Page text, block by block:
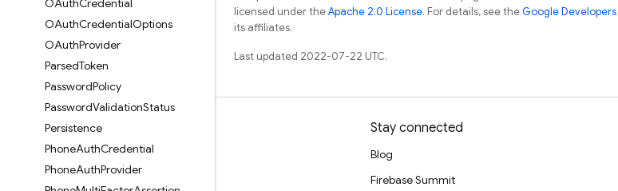
OAuthCredential
OAuthCredentialOptions
OAuthProvider
ParsedToken
PasswordPolicy
PasswordValidationStatus
Persistence
PhoneAuthCredential
PhoneAuthProvider
licensed under theApache 2.0 License. For details, see theGoogle Developers
its affiliates.
Last updated 2022-07-22 UTC.
Learn
Guides
Stay connected
Blog
Firebase Summit